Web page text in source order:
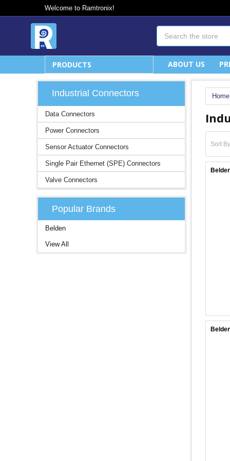
Welcome to Ramtronix!
PRODUCTS ABOUT US
Industrial Connectors
Data Connectors
Power Connectors
Sensor Actuator Connectors
Single Pair Ethernet (SPE) Connectors
Valve Connectors
Popular Brands
Belden
View All
Home
Sort